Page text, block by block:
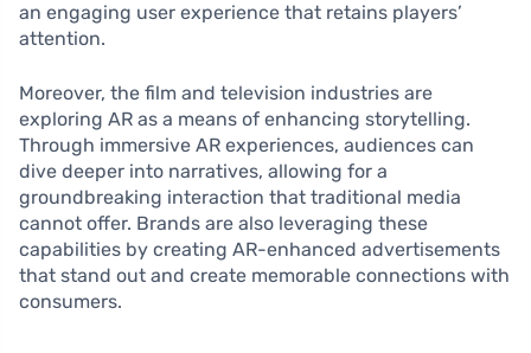
an engaging user experience that retains players’
attention.
Moreover, the film and television industries are
exploring AR as a means of enhancing storytelling.
Through immersive AR experiences, audiences can
dive deeper into narratives, allowing for a
groundbreaking interaction that traditional media
cannot offer. Brands are also leveraging these
capabilities by creating AR-enhanced advertisements
that stand out and create memorable connections with
consumers.